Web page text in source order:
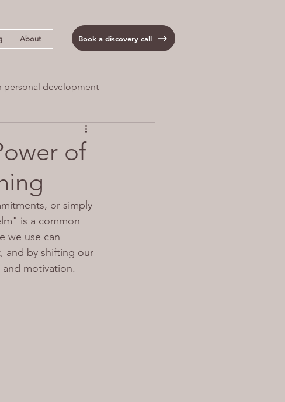
Book a discovery call
About
personal development
Anxiety
of
or simply
is a common
we use can
and by shifting our
motivation.